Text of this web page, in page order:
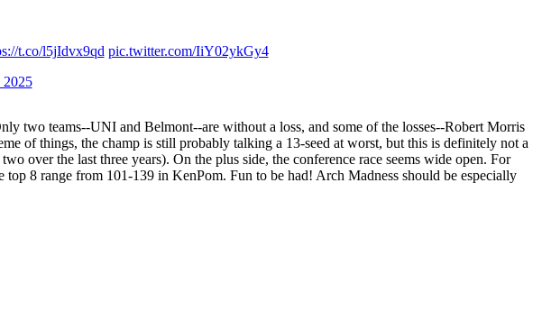
t.co/l5jIdvx9qd pic.twitter.com/IiY02ykGy4
2025
two teams--UNI and Belmont--are without a loss, and some of the losses--Robert Morris
of things, the champ is still probably talking a 13-seed at worst, but this is definitely not a
over the last three years). On the plus side, the conference race seems wide open. For
8 range from 101-139 in KenPom. Fun to be had! Arch Madness should be especially